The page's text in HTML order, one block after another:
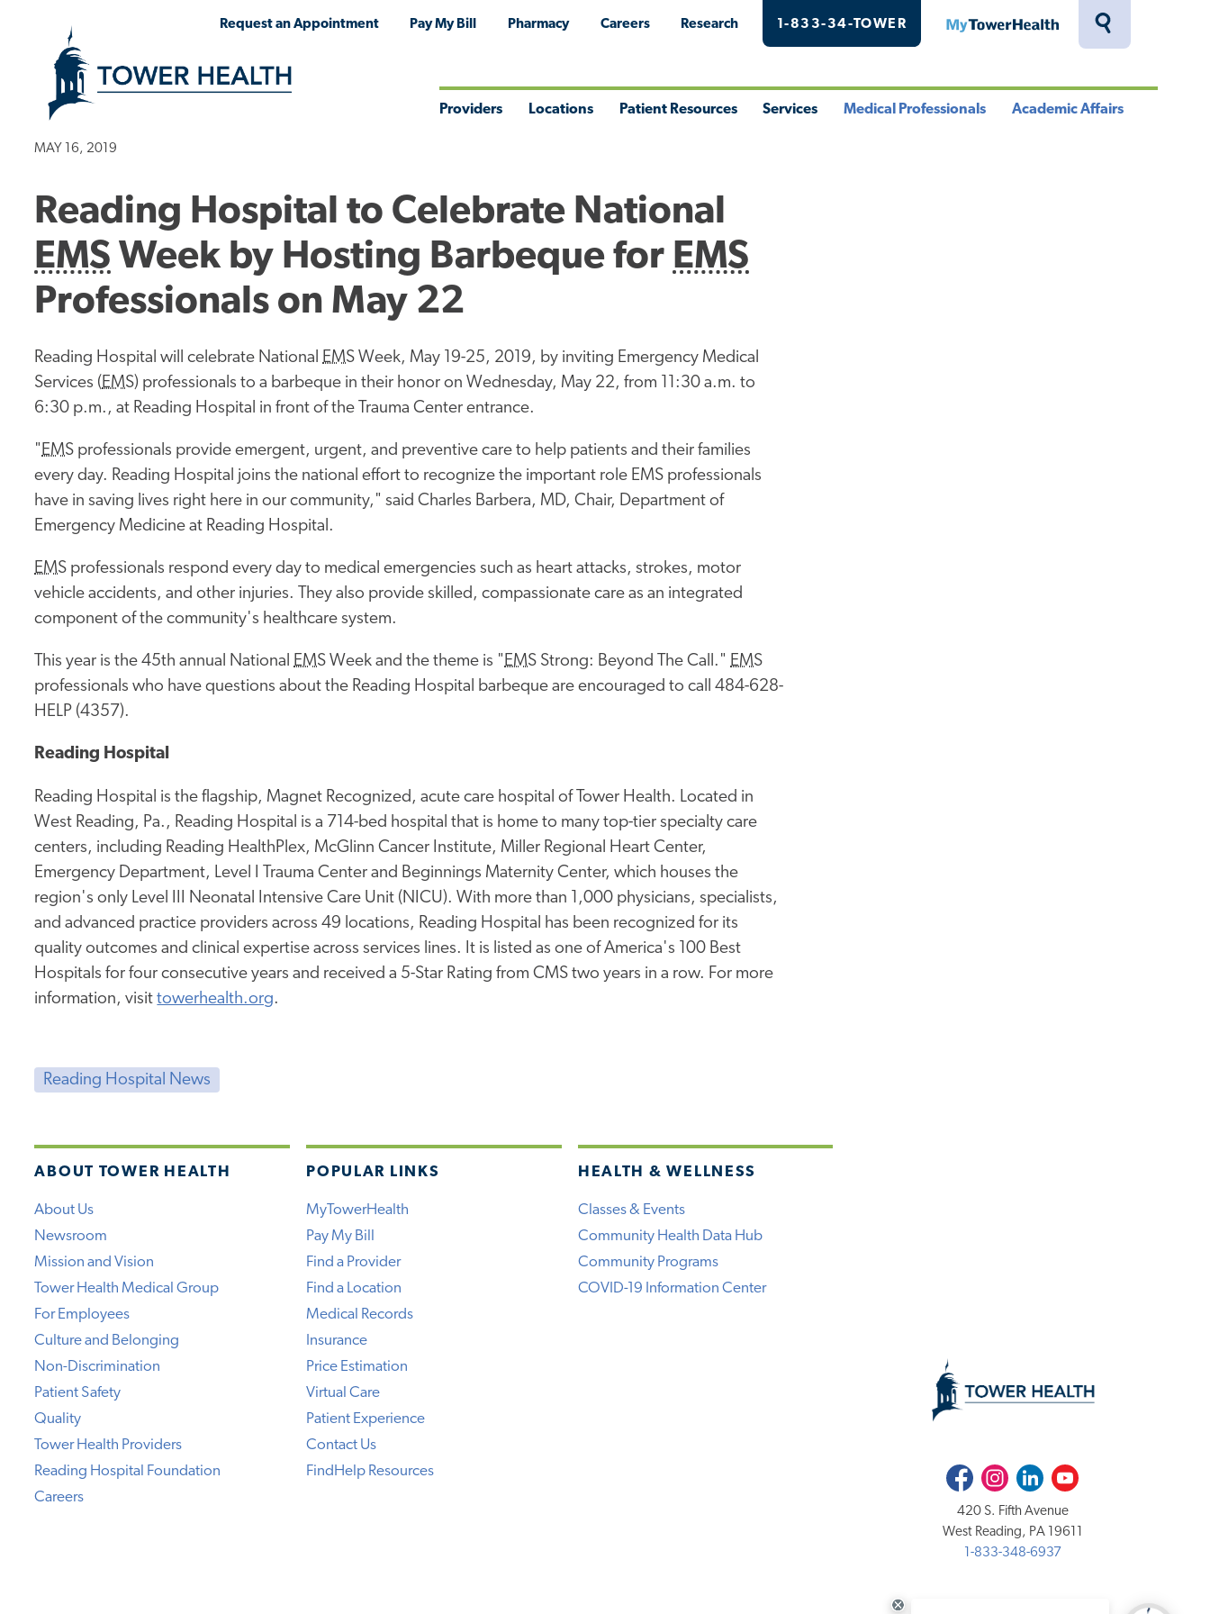
Toggle
Request an Appointment Pay My Bill Pharmacy Careers Research 1-833-34-TOWER MyTowerHealth
Providers Locations Patient Resources Services Medical Professionals Academic Affairs
MAY 16, 2019
Reading Hospital to Celebrate National
EMS Week by Hosting Barbeque for EMS
Professionals on May 22
Reading Hospital will celebrate National EMS Week, May 19-25, 2019, by inviting Emergency Medical
Services ( EMS) professionals to a barbeque in their honor on Wednesday, May 22, from 11:30 a.m. to
6:30 p.m., at Reading Hospital in front of the Trauma Center entrance.
" EMS professionals provide emergent, urgent, and preventive care to help patients and their families
every day. Reading Hospital joins the national effort to recognize the important role EMS professionals
have in saving lives right here in our community," said Charles Barbera, MD, Chair, Department of
Emergency Medicine at Reading Hospital.
EMS professionals respond every day to medical emergencies such as heart attacks, strokes, motor
vehicle accidents, and other injuries. They also provide skilled, compassionate care as an integrated
component of the community's healthcare system.
This year is the 45th annual NationalEMS Week and the theme is "EMS Strong: Beyond The Call."EMS
professionals who have questions about the Reading Hospital barbeque are encouraged to call 484-628-
HELP (4357).
Reading Hospital
Reading Hospital is the flagship, Magnet Recognized, acute care hospital of Tower Health. Located in
West Reading, Pa., Reading Hospital is a 714-bed hospital that is home to many top-tier specialty care
centers, including Reading HealthPlex, McGlinn Cancer Institute, Miller Regional Heart Center,
Emergency Department, Level I Trauma Center and Beginnings Maternity Center, which houses the
region's only Level III Neonatal Intensive Care Unit (NICU). With more than 1,000 physicians, specialists,
and advanced practice providers across 49 locations, Reading Hospital has been recognized for its
quality outcomes and clinical expertise across services lines. It is listed as one of America's 100 Best
Hospitals for four consecutive years and received a 5-Star Rating from CMS two years in a row. For more
information, visittowerhealth.org.
Reading Hospital News
ABOUT TOWER HEALTH
About Us
Newsroom
Mission and Vision
Tower Health Medical Group
For Employees
Culture and Belonging
Non-Discrimination
Patient Safety
Quality
Tower Health Providers
Reading Hospital Foundation
Careers
POPULAR LINKS
MyTowerHealth
Pay My Bill
Find a Provider
Find a Location
Medical Records
Insurance
Price Estimation
Virtual Care
Patient Experience
Contact Us
FindHelp Resources
HEALTH & WELLNESS
Classes & Events
Community Health Data Hub
Community Programs
COVID-19 Information Center
FacebookInstagramLinkedInYoutube
420 S. Fifth Avenue
West Reading, PA 19611
1-833-348-6937